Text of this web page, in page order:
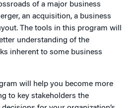
of a major business
an acquisition, a business
The tools in this program will
understanding of the
inherent to some business
will help you become more
to key stakeholders the